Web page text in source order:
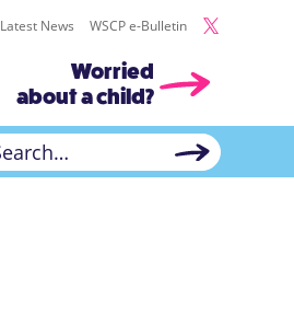
Latest News WSCP e-Bulletin
Worried
about a child?